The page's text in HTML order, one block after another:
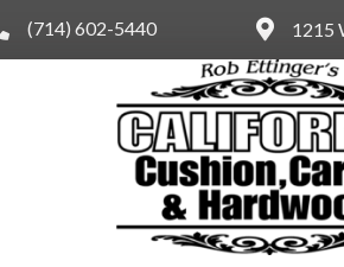
(714) 602-5440 1215